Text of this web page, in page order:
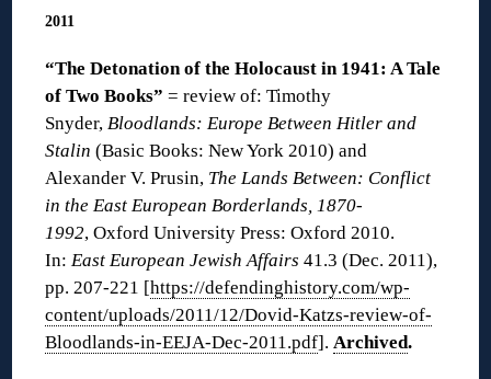
2011
“The Detonation of the Holocaust in 1941: A Tale
of Two Books” = review of: Timothy
Snyder,Bloodlands: Europe Between Hitler and
Stalin (Basic Books: New York 2010) and
Alexander V. Prusin, The Lands Between: Conflict
in the East European Borderlands, 1870-
1992, Oxford University Press: Oxford 2010.
In:East European Jewish Affairs 41.3 (Dec. 2011),
pp. 207-221 [https://defendinghistory.com/wp-
content/uploads/2011/12/Dovid-Katzs-review-of-
Bloodlands-in-EEJA-Dec-2011.pdf].Archived.